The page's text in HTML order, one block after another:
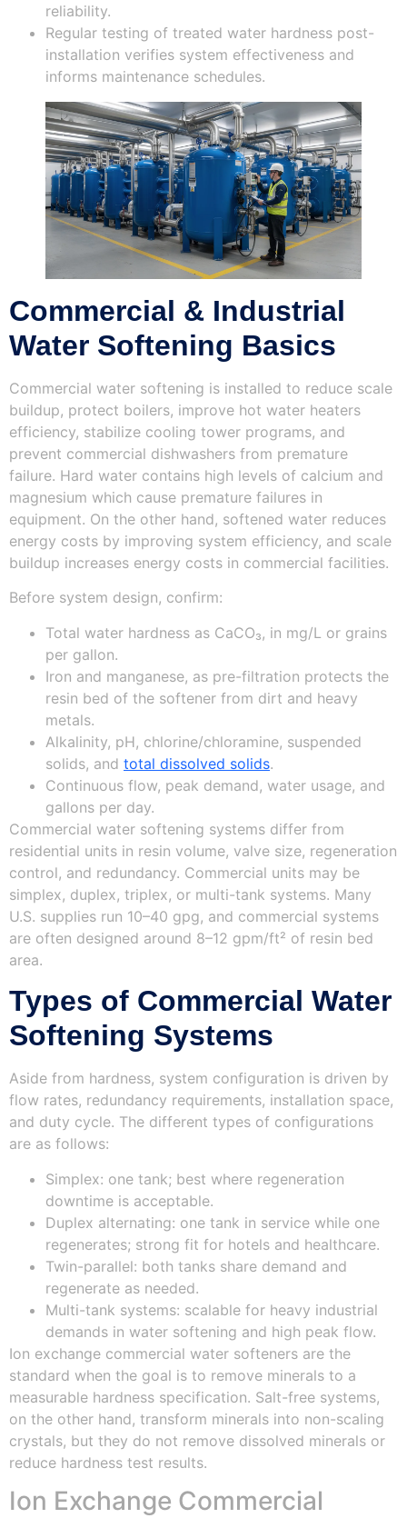
reliability.
Regular testing of treated water hardness post-
installation verifies system effectiveness and
informs maintenance schedules.
Commercial & Industrial
Water Softening Basics
Commercial water softening is installed to reduce scale
buildup, protect boilers, improve hot water heaters
efficiency, stabilize cooling tower programs, and
prevent commercial dishwashers from premature
failure. Hard water contains high levels of calcium and
magnesium which cause premature failures in
equipment. On the other hand, softened water reduces
energy costs by improving system efficiency, and scale
buildup increases energy costs in commercial facilities.
Before system design, confirm:
Total water hardness as CaCO₃, in mg/L or grains
per gallon.
Iron and manganese, as pre-filtration protects the
resin bed of the softener from dirt and heavy
metals.
Alkalinity, pH, chlorine/chloramine, suspended
solids, and total dissolved solids.
Continuous flow, peak demand, water usage, and
gallons per day.
Commercial water softening systems differ from
residential units in resin volume, valve size, regeneration
control, and redundancy. Commercial units may be
simplex, duplex, triplex, or multi-tank systems. Many
U.S. supplies run 10–40 gpg, and commercial systems
are often designed around 8–12 gpm/ft² of resin bed
area.
Types of Commercial Water
Softening Systems
Aside from hardness, system configuration is driven by
flow rates, redundancy requirements, installation space,
and duty cycle. The different types of configurations
are as follows:
Simplex: one tank; best where regeneration
downtime is acceptable.
Duplex alternating: one tank in service while one
regenerates; strong fit for hotels and healthcare.
Twin-parallel: both tanks share demand and
regenerate as needed.
Multi-tank systems: scalable for heavy industrial
demands in water softening and high peak flow.
Ion exchange commercial water softeners are the
standard when the goal is to remove minerals to a
measurable hardness specification. Salt-free systems,
on the other hand, transform minerals into non-scaling
crystals, but they do not remove dissolved minerals or
reduce hardness test results.
Ion Exchange Commercial